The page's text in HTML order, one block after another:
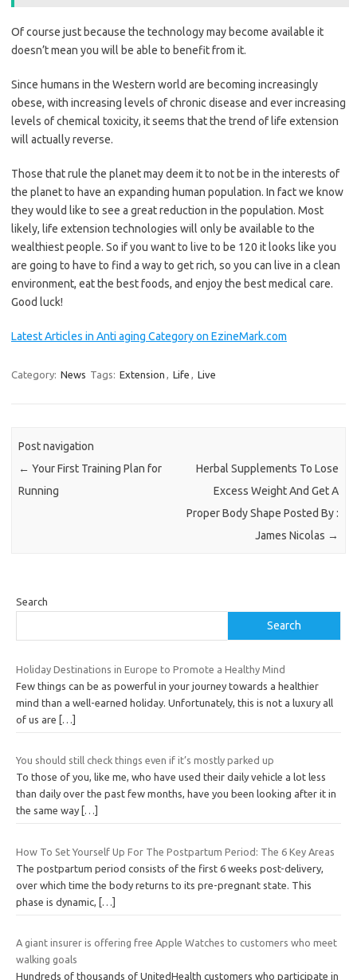
Of course just because the technology may become available it
doesn’t mean you will be able to benefit from it.
Since humans in the Western world are becoming increasingly
obese, with increasing levels of chronic disease and ever increasing
levels of chemical toxicity, it seems that the trend of life extension
will actually reverse.
Those that rule the planet may deem it to not be in the interests of
the planet to have an expanding human population. In fact we know
they would like to see a great reduction in the population. Most
likely, life extension technologies will only be available to the
wealthiest people. So if you want to live to be 120 it looks like you
are going to have to find a way to get rich, so you can live in a clean
environment, eat the best foods, and enjoy the best medical care.
Good luck!
Latest Articles in Anti aging Category on EzineMark.com
Category: News Tags: Extension , Life , Live
Post navigation
← Your First Training Plan for
Running
Herbal Supplements To Lose
Excess Weight And Get A
Proper Body Shape Posted By :
James Nicolas →
Search
Search
Holiday Destinations in Europe to Promote a Healthy Mind
Few things can be as powerful in your journey towards a healthier
mind than a well-earned holiday. Unfortunately, this is not a luxury all
of us are
[…]
You should still check things even if it’s mostly parked up
To those of you, like me, who have used their daily vehicle a lot less
than daily over the past few months, have you been looking after it in
the same way […]
How To Set Yourself Up For The Postpartum Period: The 6 Key Areas
The postpartum period consists of the first 6 weeks post-delivery,
over which time the body returns to its pre-pregnant state. This
phase is dynamic,
[…]
A giant insurer is offering free Apple Watches to customers who meet
walking goals
Hundreds of thousands of UnitedHealth customers who participate in